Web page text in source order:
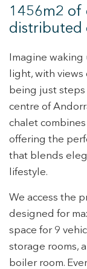
1456m2 of
distributed
Imagine
light, with
being just steps
centre of
chalet
offering the
that blends
lifestyle.
We access the
designed for
space for 9
storage rooms,
boiler room.